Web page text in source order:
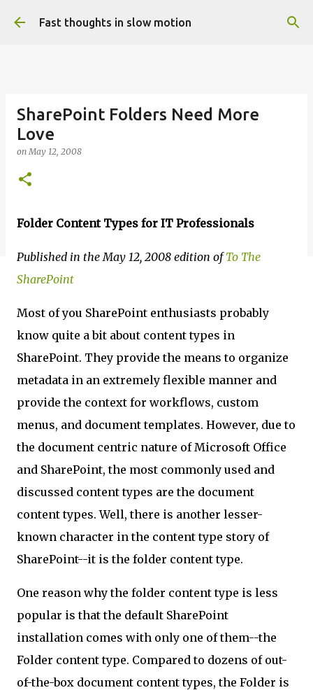
Skip to main content
Fast thoughts in slow motion
SharePoint Folders Need More
Love
onMay 12, 2008
Folder Content Types for IT Professionals
Published in the May 12, 2008 edition ofTo The
SharePoint
Most of you SharePoint enthusiasts probably
know quite a bit about content types in
SharePoint. They provide the means to organize
metadata in an extremely flexible manner and
provide the context for workflows, custom
menus, and document templates. However, due to
the document centric nature of Microsoft Office
and SharePoint, the most commonly used and
discussed content types are the document
content types. Well, there is another lesser-
known character in the content type story of
SharePoint--it is the folder content type.
One reason why the folder content type is less
popular is that the default SharePoint
installation comes with only one of them--the
Folder content type. Compared to dozens of out-
of-the-box document content types, the Folder is